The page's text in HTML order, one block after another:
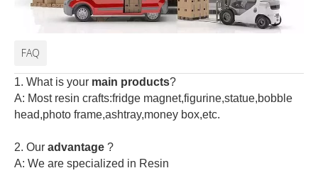
FAQ
1. What is your main products?
A: Most resin crafts:fridge magnet,figurine,statue,bobble
head,photo frame,ashtray,money box,etc.
2. Our advantage ?
A: We are specialized in Resin